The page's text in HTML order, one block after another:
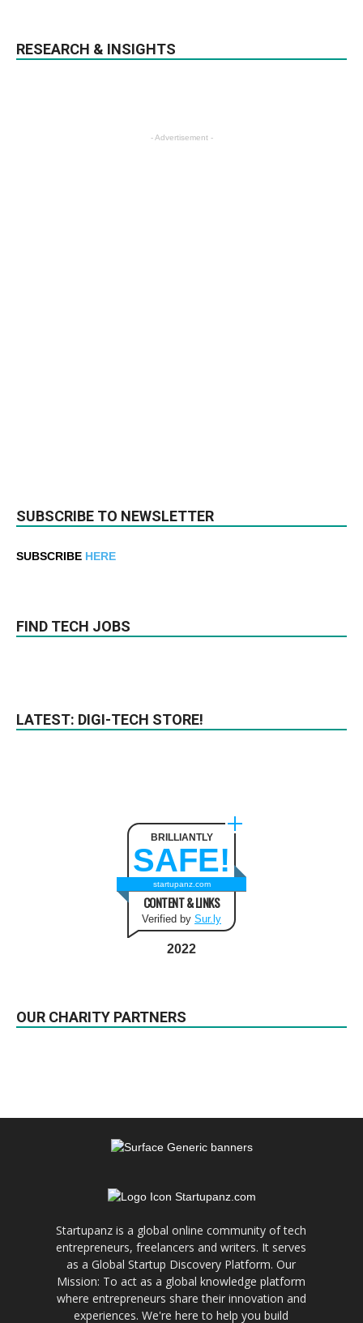
RESEARCH & INSIGHTS
- Advertisement -
SUBSCRIBE TO NEWSLETTER
SUBSCRIBE HERE
FIND TECH JOBS
LATEST: DIGI-TECH STORE!
BRILLIANTLY
SAFE!
startupanz.com
CONTENT & LINKS
Verified by Sur.ly
2022
OUR CHARITY PARTNERS
Startupanz is a global online community of tech
entrepreneurs, freelancers and writers. It serves
as a Global Startup Discovery Platform. Our
Mission: To act as a global knowledge platform
where entrepreneurs share their innovation and
experiences. We're here to help you build